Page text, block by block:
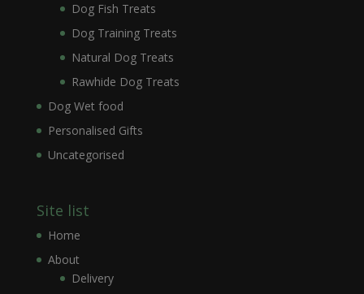
Dog Fish Treats
Dog Training Treats
Natural Dog Treats
Rawhide Dog Treats
Dog Wet food
Personalised Gifts
Uncategorised
Site list
Home
About
Delivery